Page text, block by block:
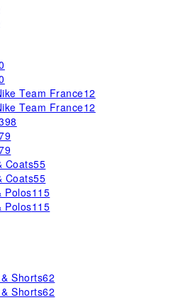
Team France12
Team France12
Coats55
Coats55
Polos115
Polos115
Shorts62
Shorts62